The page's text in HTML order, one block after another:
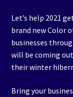
Let’s help 2021
brand new Color
businesses
will be coming
their winter
Bring your